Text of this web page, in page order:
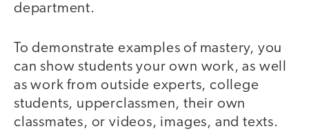
department.
To demonstrate examples of mastery, you
can show students your own work, as well
as work from outside experts, college
students, upperclassmen, their own
classmates, or videos, images, and texts.